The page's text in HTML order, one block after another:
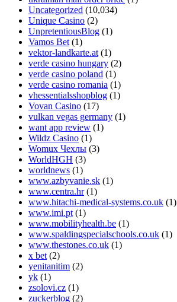
Uncategorized (10,034)
Unique Casino (2)
UnpretentiousBlog (1)
Vamos Bet (1)
vektor-landkarte.at (1)
verde casino hungary (2)
verde casino poland (1)
verde casino romania (1)
vhessentialsshopblog (1)
Vovan Casino (17)
vulkan vegas germany (1)
want app review (1)
Wildz Casino (1)
Womux Чехлы (3)
WorldHGH (3)
worldnews (1)
www.azbyvanie.sk (1)
www.centra.hr(1)
www.hitachi-medical-systems.co.uk (1)
www.imi.pt (1)
www.mobilityhealth.be (1)
www.spaldingspecialschools.co.uk (1)
www.thestones.co.uk (1)
x bet (2)
yenitanitim (2)
yk (1)
zsolovi.cz (1)
zuckerblog (2)